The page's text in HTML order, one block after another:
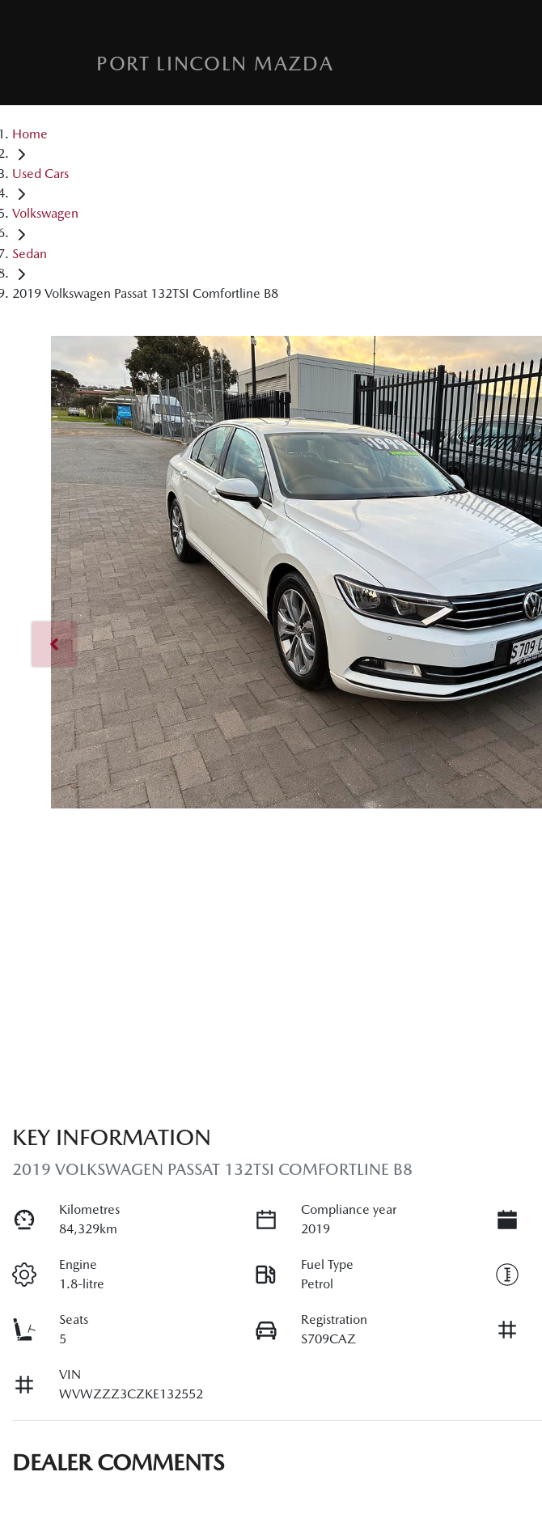
PORT LINCOLN MAZDA
Home
Used Cars
Volkswagen
Sedan
2019 Volkswagen Passat 132TSI Comfortline B8
KEY INFORMATION
2019 VOLKSWAGEN PASSAT 132TSI COMFORTLINE B8
Kilometres
84,329km
Compliance year
2019
Engine
1.8-litre
Fuel Type
Petrol
Seats
5
Registration
S709CAZ
VIN
WVWZZZ3CZKE132552
DEALER COMMENTS